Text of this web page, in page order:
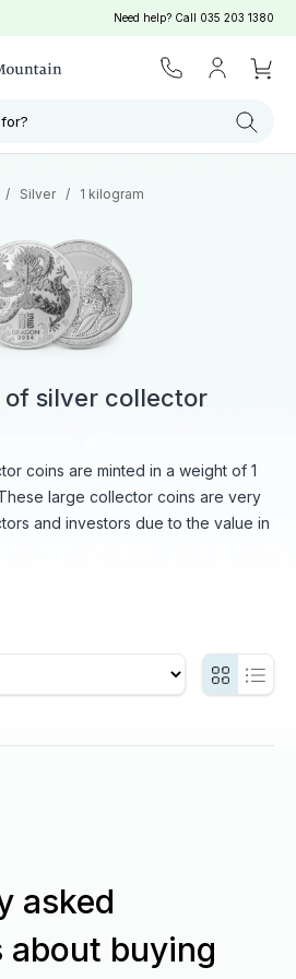
Need help? Call 035 203 1380
Search
/ Silver / 1 kilogram
of silver collector
coins are minted in a weight of 1
large collector coins are very
and investors due to the value in
asked
about buying